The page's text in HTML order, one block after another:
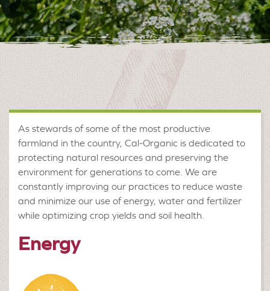
As stewards of some of the most productive
farmland in the country, Cal-Organic is dedicated to
protecting natural resources and preserving the
environment for generations to come. We are
constantly improving our practices to reduce waste
and minimize our use of energy, water and fertilizer
while optimizing crop yields and soil health.
Energy